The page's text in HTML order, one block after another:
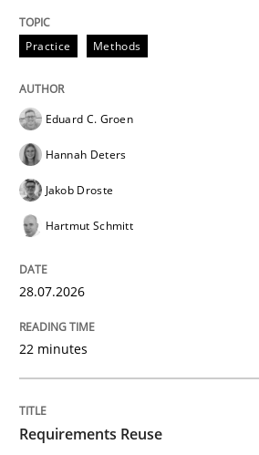
Written byKarol Frühauf
15. June 2016 · 3 minutes read · 4 Comments
READ ARTICLE
Opinions
Practice Methods
Eduard C. Groen
Hannah Deters
Jakob Droste
Hartmut Schmitt
28.07.2026
22 minutes
Requirements Reuse